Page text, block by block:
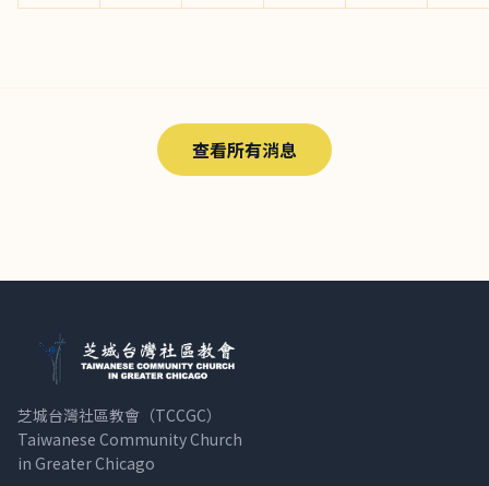
查看所有消息
芝城台灣社區教會（TCCGC）
Taiwanese Community Church
in Greater Chicago